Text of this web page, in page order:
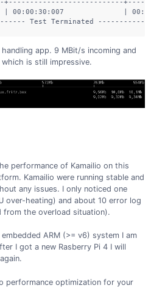
| 00:00:30:007
Test Terminated
app. 9 MBit/s incoming and
is still impressive.
performance of Kamailio on this
Kamailio were running stable and
any issues. I only noticed one
over-heating) and about 10 error log
from the overload situation).
ARM (>= v6) system I am
I got a new Rasberry Pi 4 I will
performance optimization for your